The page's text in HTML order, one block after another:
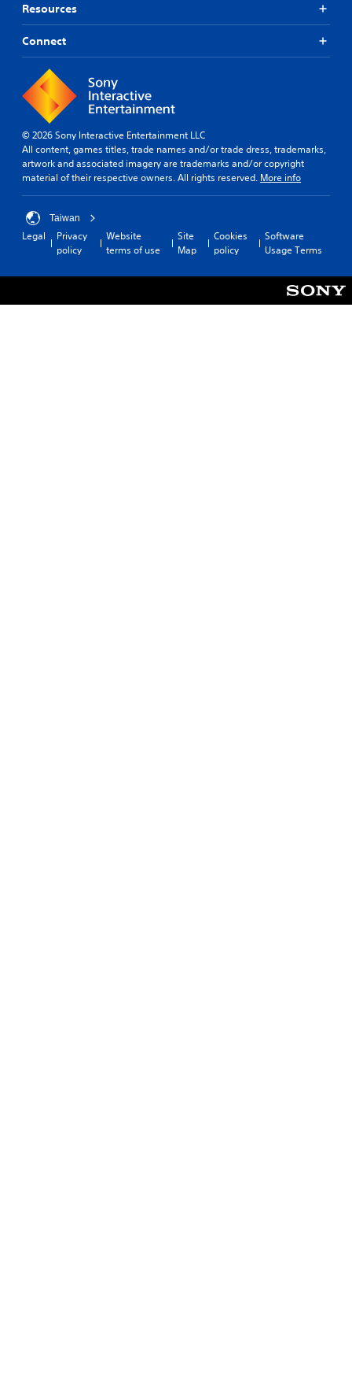
Resources
Connect
© 2026 Sony Interactive Entertainment LLC
All content, games titles, trade names and/or trade dress, trademarks,
artwork and associated imagery are trademarks and/or copyright
material of their respective owners. All rights reserved. More info
Taiwan
Legal
Privacy
policy
Website
terms of use
Site
Map
Cookies
policy
Software
Usage Terms